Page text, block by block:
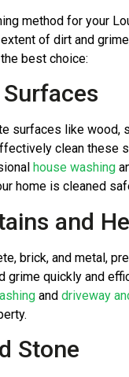
method for your
of dirt and
best choice:
surfaces like
clean these
house washing
home is cleaned
and
brick, and metal,
grime quickly and
and driveway
Stone